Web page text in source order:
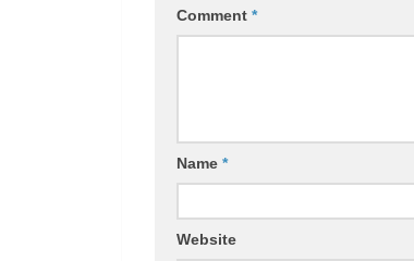
Comment *
Name *
Website